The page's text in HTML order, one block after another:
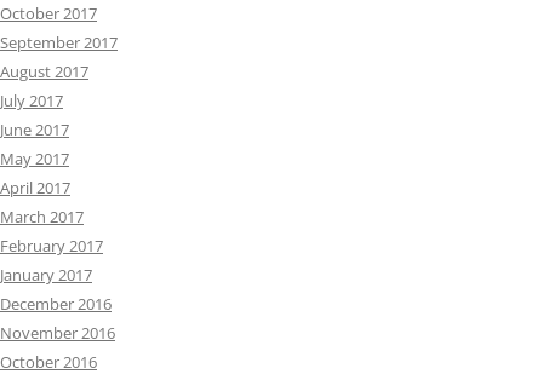
October 2017
September 2017
August 2017
July 2017
June 2017
May 2017
April 2017
March 2017
February 2017
January 2017
December 2016
November 2016
October 2016